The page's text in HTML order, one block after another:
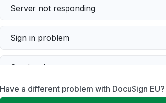
Server not responding
Sign in problem
Service down
Slow performance
Have a different problem with DocuSign EU?